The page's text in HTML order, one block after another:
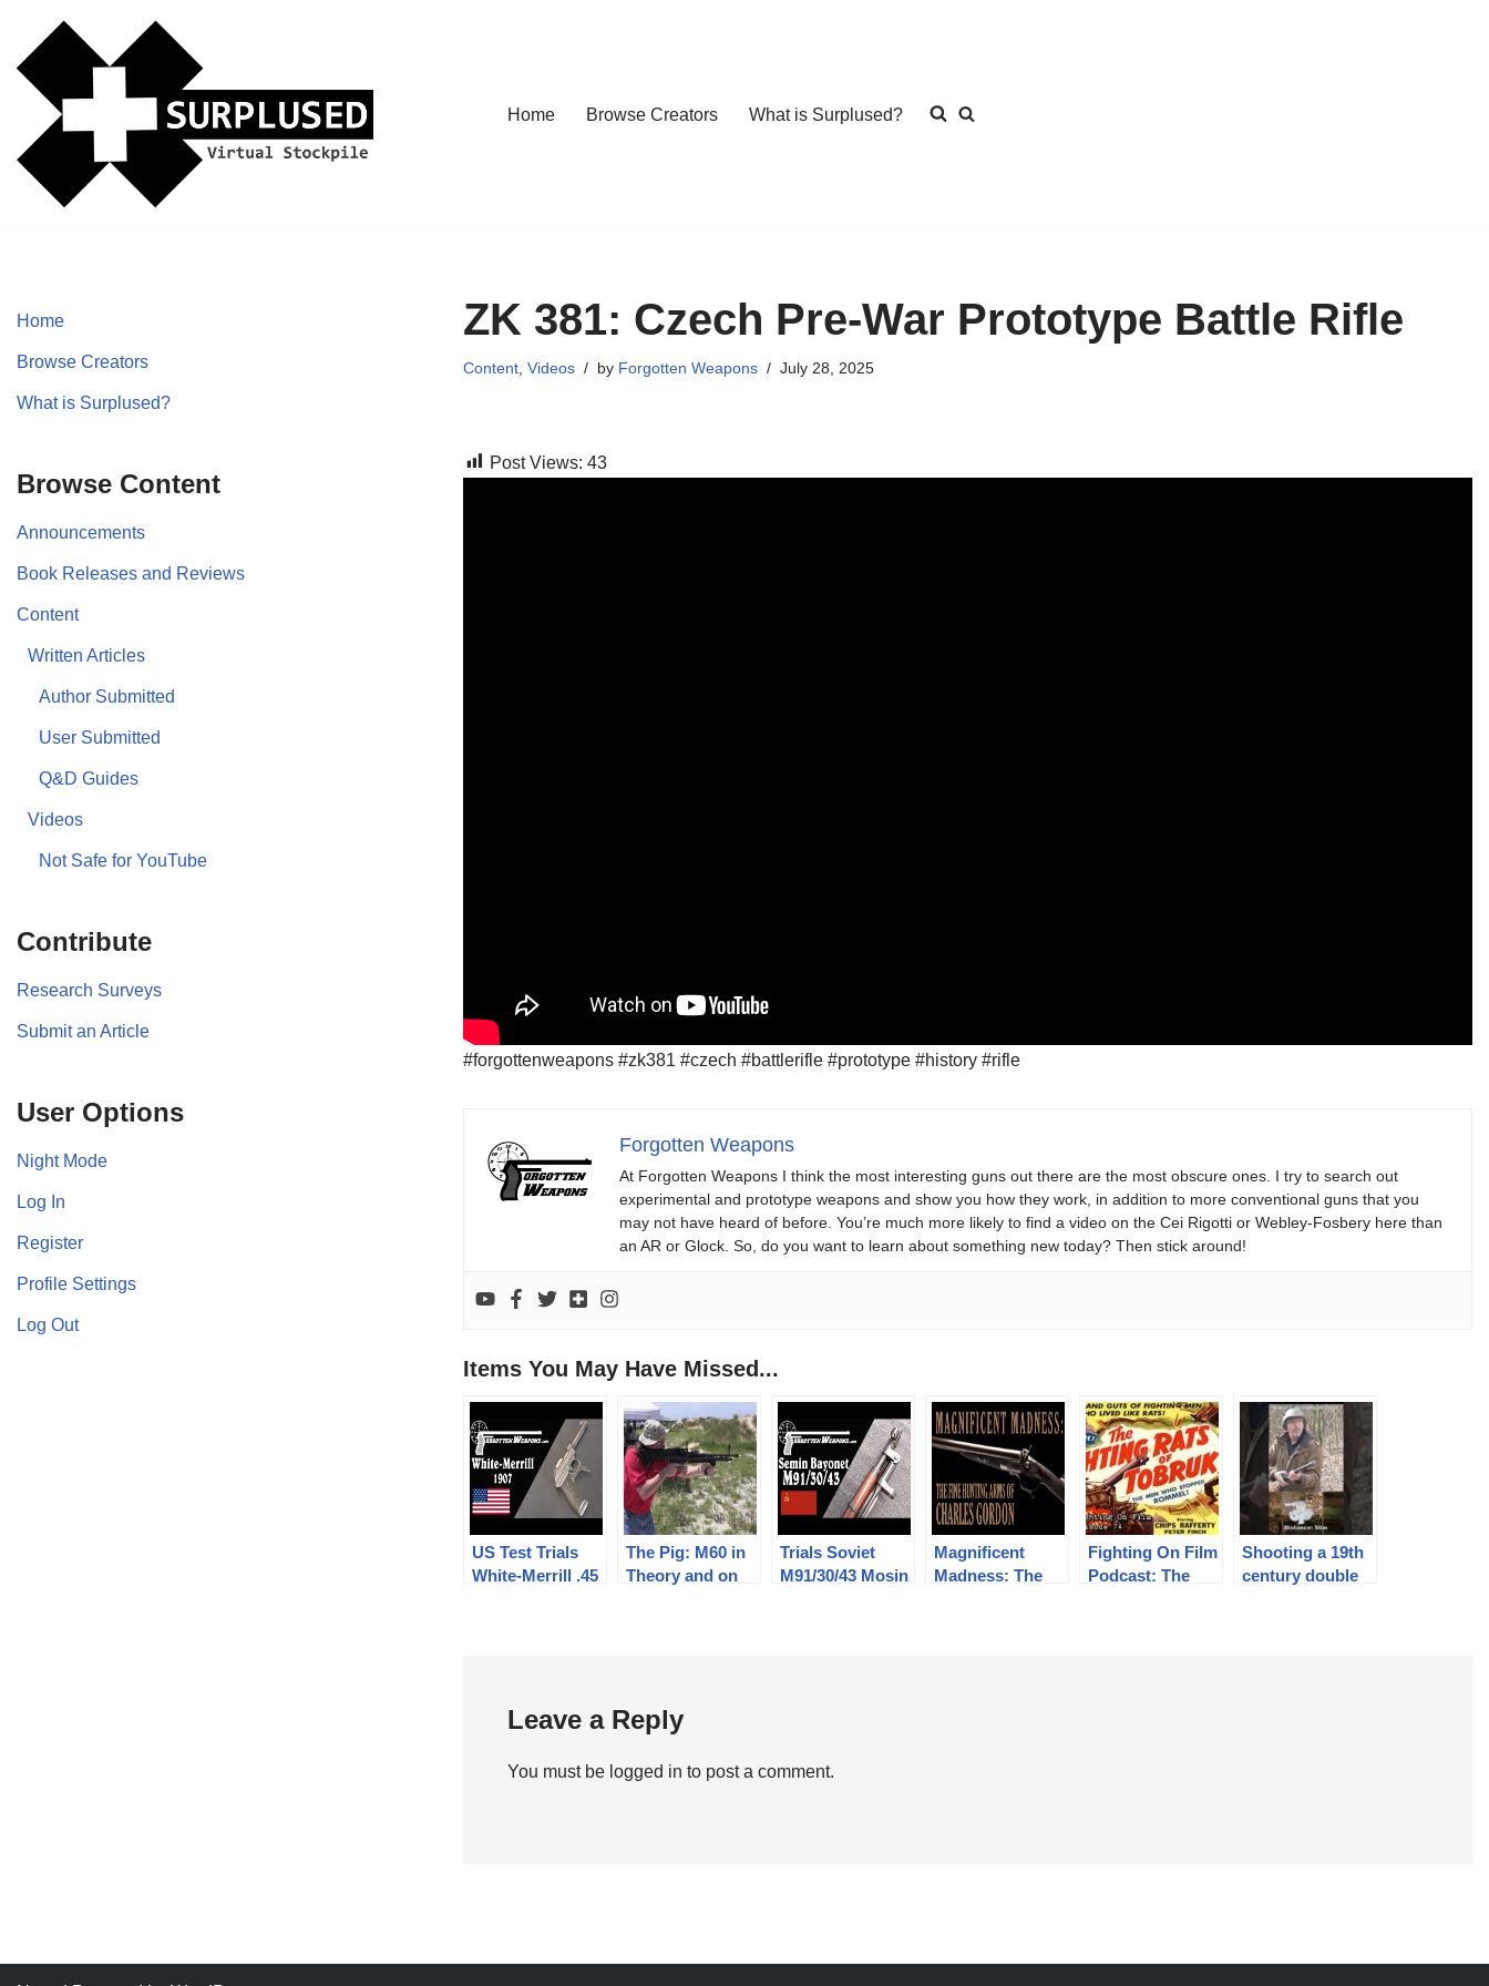
Skip
content
Home Browse Creators What is Surplused?
Home
Browse Creators
What is Surplused?
Browse Content
Announcements
Book Releases and Reviews
Content
Written Articles
Author Submitted
User Submitted
Q&D Guides
Videos
Not Safe for YouTube
Contribute
Research Surveys
Submit an Article
User Options
Night Mode
Log In
Register
Profile Settings
Log Out
ZK 381: Czech Pre-War Prototype Battle Rifle
Content ,Videos by Forgotten Weapons July 28, 2025
Post Views: 43
#forgottenweapons #zk381 #czech #battlerifle #prototype #history #rifle
Forgotten Weapons
At Forgotten Weapons I think the most interesting guns out there are the most obscure ones. I try to search out
experimental and prototype weapons and show you how they work, in addition to more conventional guns that you
may not have heard of before. You’re much more likely to find a video on the Cei Rigotti or Webley-Fosbery here than
an AR or Glock. So, do you want to learn about something new today? Then stick around!
Items You May Have Missed...
US Test Trials
White-Merrill .45
The Pig: M60 in
Theory and on
Trials Soviet
M91/30/43 Mosin
Magnificent
Madness: The
Fighting On Film
Podcast: The
Shooting a 19th
century double
Leave a Reply
You must be logged in to post a comment.